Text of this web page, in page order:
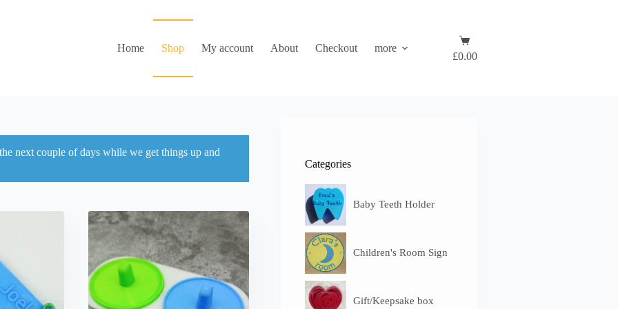
Home
Shop My account About Checkout more
Shopping
cart
£0.00
next couple of days while we get things up and
Categories
Baby Teeth Holder
Children's Room Sign
Gift/Keepsake box